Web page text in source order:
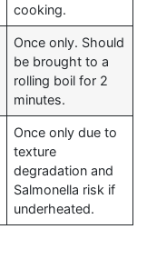
cooking.
Once only. Should
be brought to a
rolling boil for 2
minutes.
Once only due to
texture
degradation and
Salmonella risk if
underheated.